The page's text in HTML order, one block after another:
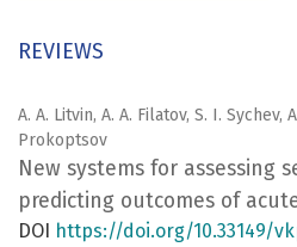
REVIEWS
A. A. Litvin, A. A. Filatov, S. I. Sychev,
Prokoptsov
New systems for assessing
predicting outcomes of
DOI https://doi.org/10.33149/